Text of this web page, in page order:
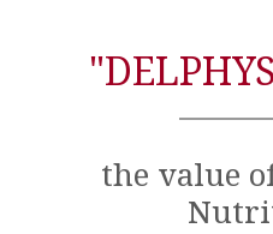
the value